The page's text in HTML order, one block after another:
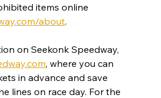
items online
about.
on Seekonk Speedway,
, where you can
in advance and save
lines on race day. For the